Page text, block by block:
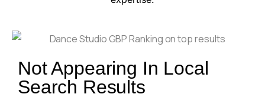
Not Appearing In Local
Search Results